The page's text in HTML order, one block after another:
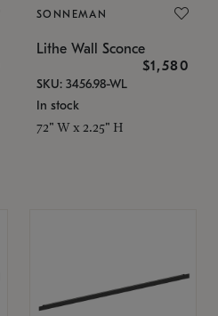
SONNEMAN
Lithe Wall Sconce
$1,580
SKU: 3456.98-WL
In stock
72" W x 2.25" H